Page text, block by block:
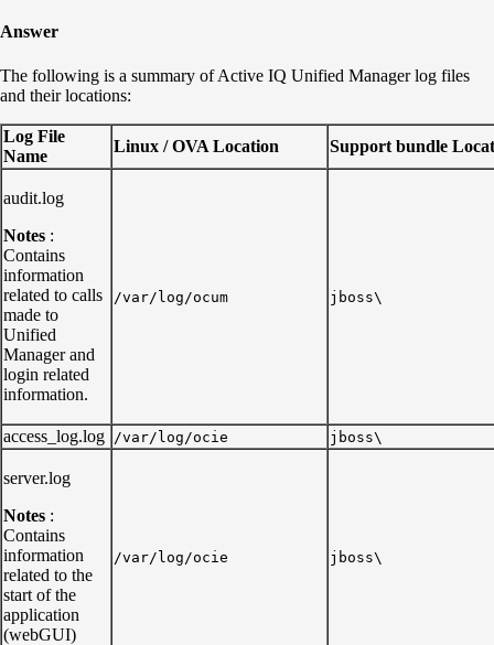
Answer
The following is a summary of Active IQ Unified Manager log files
and their locations:
Log File
Name
Linux / OVA Location Support bundle
audit.log
Notes :
Contains
information
related to calls
made to
Unified
Manager and
login related
information.
/var/log/ocum jboss\
access_log.log /var/log/ocie jboss\
server.log
Notes :
Contains
information
related to the
start of the
application
(webGUI)
/var/log/ocie jboss\